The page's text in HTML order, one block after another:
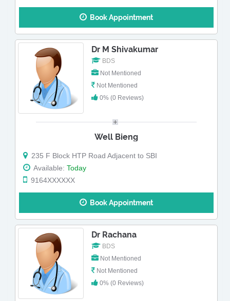
Book Appointment
Dr M Shivakumar
BDS
Not Mentioned
Not Mentioned
0% (0 Reviews)
Well Bieng
235 F Block HTP Road Adjacent to SBI
Available: Today
9164XXXXXX
Book Appointment
Dr Rachana
BDS
Not Mentioned
Not Mentioned
0% (0 Reviews)